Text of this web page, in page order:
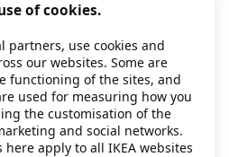
of cookies.
partners, use cookies and
our websites. Some are
functioning of the sites, and
used for measuring how you
the customisation of the
and social networks.
here apply to all IKEA websites